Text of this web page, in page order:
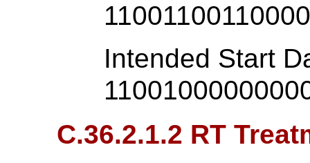
Intended Start
C.36.2.1.2 RT